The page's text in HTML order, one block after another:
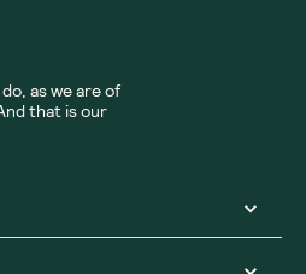
as we are of
that is our